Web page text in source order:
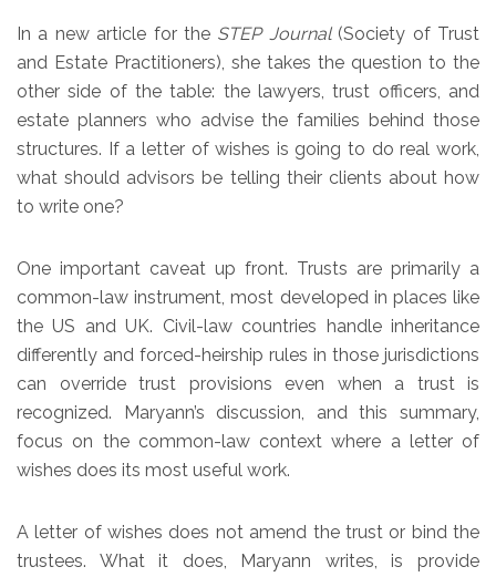
In a new article for the STEP Journal(Society of Trust
and Estate Practitioners), she takes the question to the
other side of the table: the lawyers, trust officers, and
estate planners who advise the families behind those
structures. If a letter of wishes is going to do real work,
what should advisors be telling their clients about how
to write one?
One important caveat up front. Trusts are primarily a
common-law instrument, most developed in places like
the US and UK. Civil-law countries handle inheritance
differently and forced-heirship rules in those jurisdictions
can override trust provisions even when a trust is
recognized. Maryann’s discussion, and this summary,
focus on the common-law context where a letter of
wishes does its most useful work.
A letter of wishes does not amend the trust or bind the
trustees. What it does, Maryann writes, is provide